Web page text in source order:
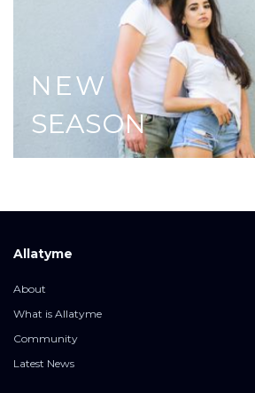
NEW
SEASON
Allatyme
About
What is Allatyme
Community
Latest News